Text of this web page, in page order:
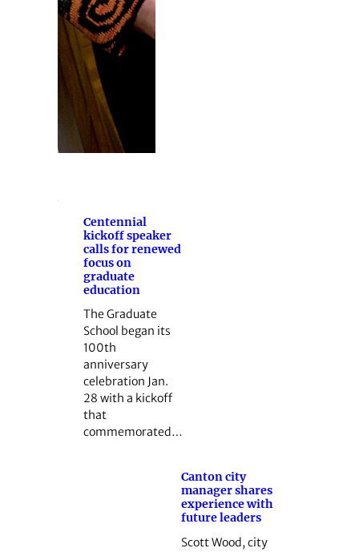
Centennial
kickoff speaker
calls for renewed
focus on
graduate
education
The Graduate
School began its
100th
anniversary
celebration Jan.
28 with a kickoff
that
commemorated…
Canton city
manager shares
experience with
future leaders
Scott Wood, city